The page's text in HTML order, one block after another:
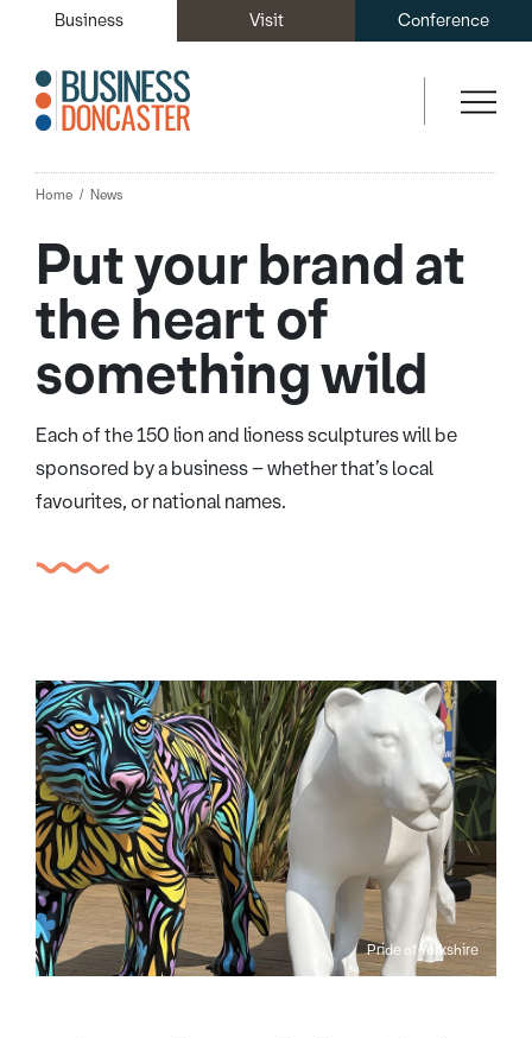
Business Visit Conference
Home News
Put your brand at
the heart of
something wild
Each of the 150 lion and lioness sculptures will be
sponsored by a business – whether that’s local
favourites, or national names.
Pride of Yorkshire